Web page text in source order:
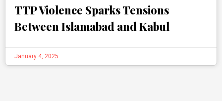
TTP Violence Sparks Tensions
Between Islamabad and Kabul
January 4, 2025